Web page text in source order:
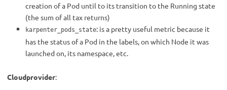
creation of a Pod until to its transition to the Running state
(the sum of all tax returns)
karpenter_pods_state: is a pretty useful metric because it
has the status of a Pod in the labels, on which Node it was
launched on, its namespace, etc.
Cloudprovider: